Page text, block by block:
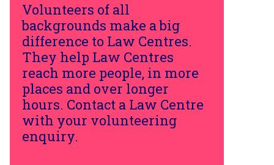
Volunteers of all
backgrounds make a big
difference to Law Centres.
They help Law Centres
reach more people, in more
places and over longer
hours. Contact a Law Centre
with your volunteering
enquiry.